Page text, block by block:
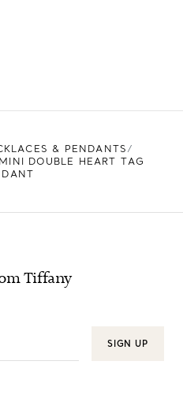
& PENDANTS
DOUBLE HEART TAG
Tiffany
SIGN UP